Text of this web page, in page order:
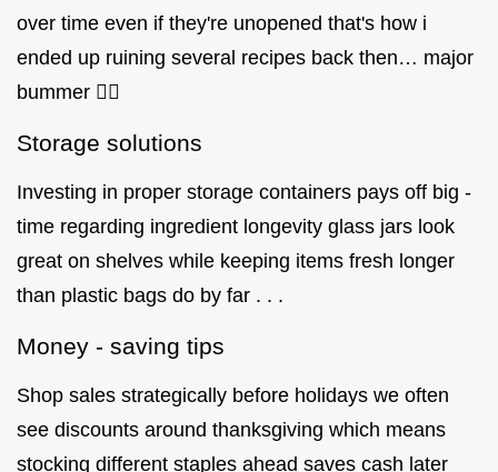
over time even if they're unopened that's how i
ended up ruining several recipes back then… major
bummer 🤦‍♀️
Storage solutions
Investing in proper storage containers pays off big -
time regarding ingredient longevity glass jars look
great on shelves while keeping items fresh longer
than plastic bags do by far . . .
Money - saving tips
Shop sales strategically before holidays we often
see discounts around thanksgiving which means
stocking different staples ahead saves cash later